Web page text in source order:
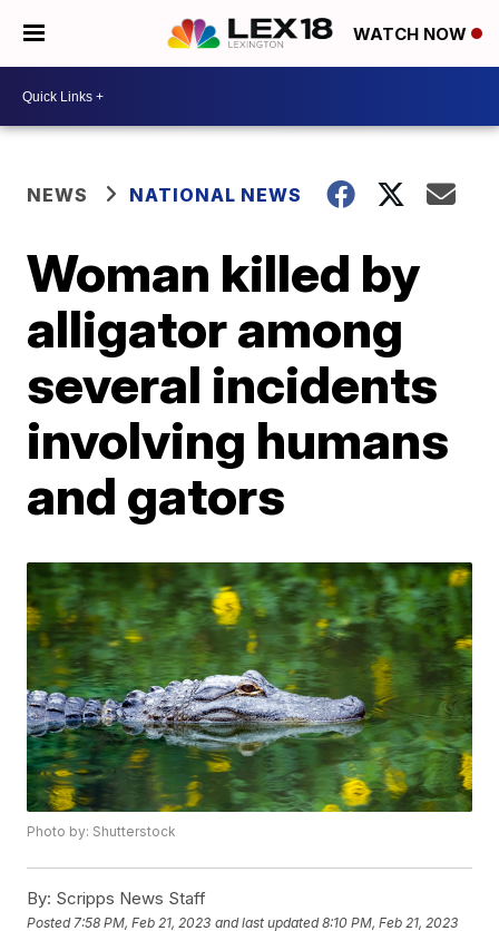
WATCH NOW
NEWS NATIONAL NEWS
Woman killed by
alligator among
several incidents
involving humans
and gators
Photo by: Shutterstock
By: Scripps News Staff
Posted 7:58 PM, Feb 21, 2023 and last updated 8:10 PM, Feb 21, 2023